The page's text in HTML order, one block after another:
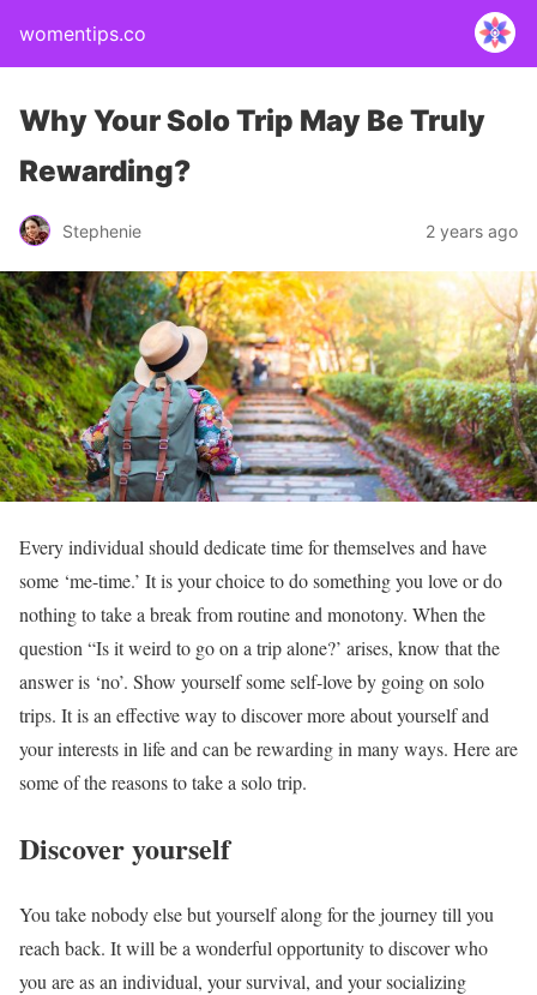
womentips.co
Why Your Solo Trip May Be Truly
Rewarding?
Stephenie 2 years ago
Every individual should dedicate time for themselves and have
some ‘me-time.’ It is your choice to do something you love or do
nothing to take a break from routine and monotony. When the
question “Is it weird to go on a trip alone?’ arises, know that the
answer is ‘no’. Show yourself some self-love by going on solo
trips. It is an effective way to discover more about yourself and
your interests in life and can be rewarding in many ways. Here are
some of the reasons to take a solo trip.
Discover yourself
You take nobody else but yourself along for the journey till you
reach back. It will be a wonderful opportunity to discover who
you are as an individual, your survival, and your socializing